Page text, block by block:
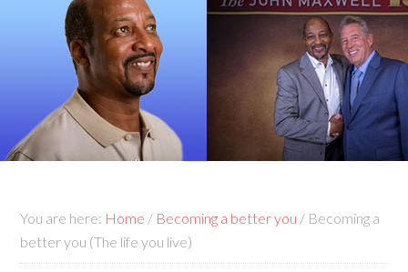
You are here: Home / Becoming a better you / Becoming a
better you (The life you live)